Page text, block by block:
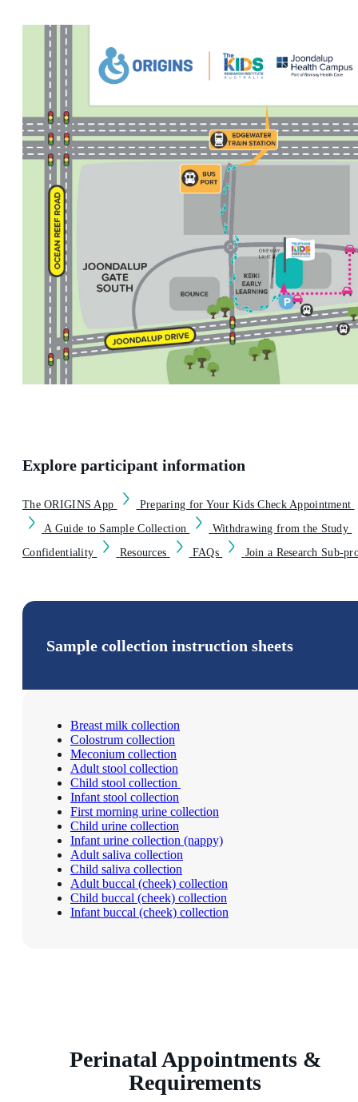
Explore participant information
The ORIGINS App
Preparing for Your Kids Check Appointment
A Guide to Sample Collection
Withdrawing from the Study
Confidentiality
Resources FAQs Join a Research Sub-
Sample collection instruction sheets
Breast milk collection
Colostrum collection
Meconium collection
Adult stool collection
Child stool collection
Infant stool collection
First morning urine collection
Child urine collection
Infant urine collection (nappy)
Adult saliva collection
Child saliva collection
Adult buccal (cheek) collection
Child buccal (cheek) collection
Infant buccal (cheek) collection
Perinatal Appointments &
Requirements